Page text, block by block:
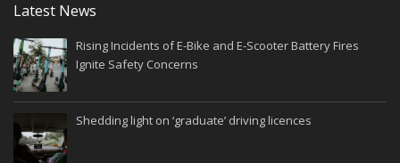
Latest News
Rising Incidents of E-Bike and E-Scooter Battery Fires
Ignite Safety Concerns
Shedding light on ‘graduate’ driving licences